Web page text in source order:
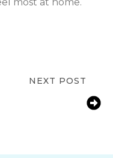
most at home.
NEXT POST